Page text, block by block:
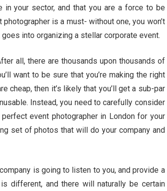
your sector, and that you are a force to be
is a must- without one, you won’t
into organizing a stellar corporate event.
all, there are thousands upon thousands of
want to be sure that you’re making the right
cheap, then it’s likely that you’ll get a sub-par
Instead, you need to carefully consider
event photographer in London for your
set of photos that will do your company and
is going to listen to you, and provide a
different, and there will naturally be certain